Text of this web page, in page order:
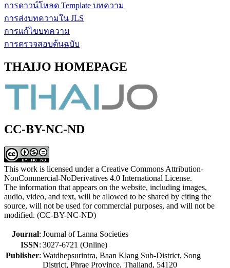
การดาวน์โหลด Template บทความ
การส่งบทความใน JLS
การแก้ไขบทความ
การตรวจสอบต้นฉบับ
THAIJO HOMEPAGE
CC-BY-NC-ND
This work is licensed under a Creative Commons Attribution-
NonCommercial-NoDerivatives 4.0 International License.
The information that appears on the website, including images,
audio, video, and text, will be allowed to be shared by citing the
source, will not be used for commercial purposes, and will not be
modified. (CC-BY-NC-ND)
Journal: Journal of Lanna Societies
ISSN: 3027-6721 (Online)
Publisher: Watdhepsurintra, Baan Klang Sub-District, Song
District, Phrae Province, Thailand, 54120